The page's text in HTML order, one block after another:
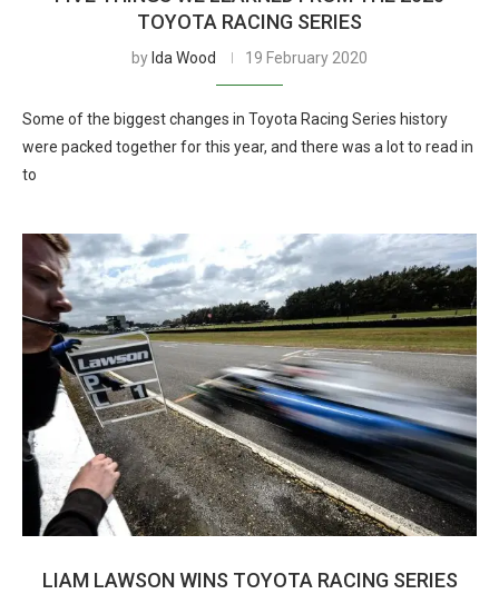
TOYOTA RACING SERIES
by Ida Wood 19 February 2020
Some of the biggest changes in Toyota Racing Series history
were packed together for this year, and there was a lot to read in
to
LIAM LAWSON WINS TOYOTA RACING SERIES